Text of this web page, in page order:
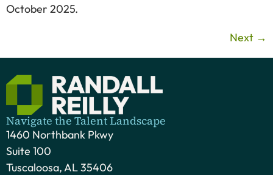
October 2025.
Next →
Navigate the Talent Landscape
1460 Northbank Pkwy
Suite 100
Tuscaloosa, AL 35406